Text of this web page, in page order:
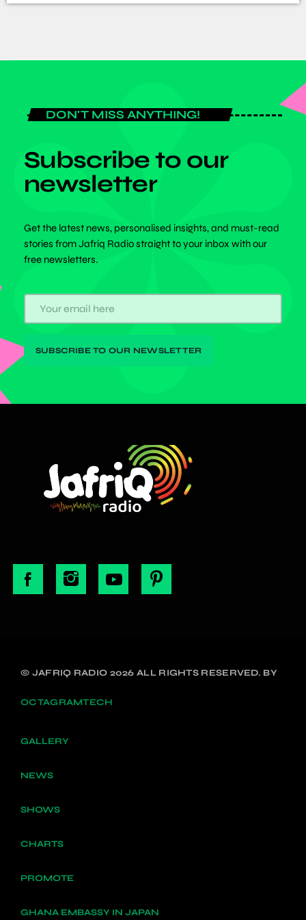
DON'T MISS ANYTHING!
Subscribe to our
newsletter
Get the latest news, personalised insights, and must-read
stories from Jafriq Radio straight to your inbox with our
free newsletters.
© JAFRIQ RADIO 2026 ALL RIGHTS RESERVED. BY
OCTAGRAMTECH
GALLERY
NEWS
SHOWS
CHARTS
PROMOTE
GHANA EMBASSY IN JAPAN